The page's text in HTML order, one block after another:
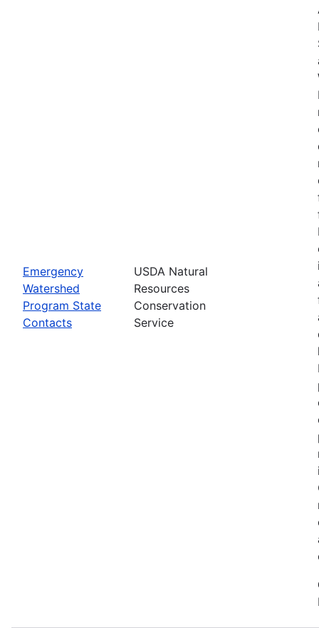
Emergency
Watershed
Program State
Contacts
USDA Natural
Resources
Conservation
Service